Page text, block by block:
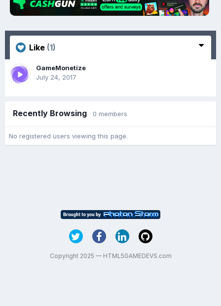
Like (1)
GameMonetize
July 24, 2017
Recently Browsing 0 members
No registered users viewing this page.
Copyright 2025 — HTML5GAMEDEVS.com